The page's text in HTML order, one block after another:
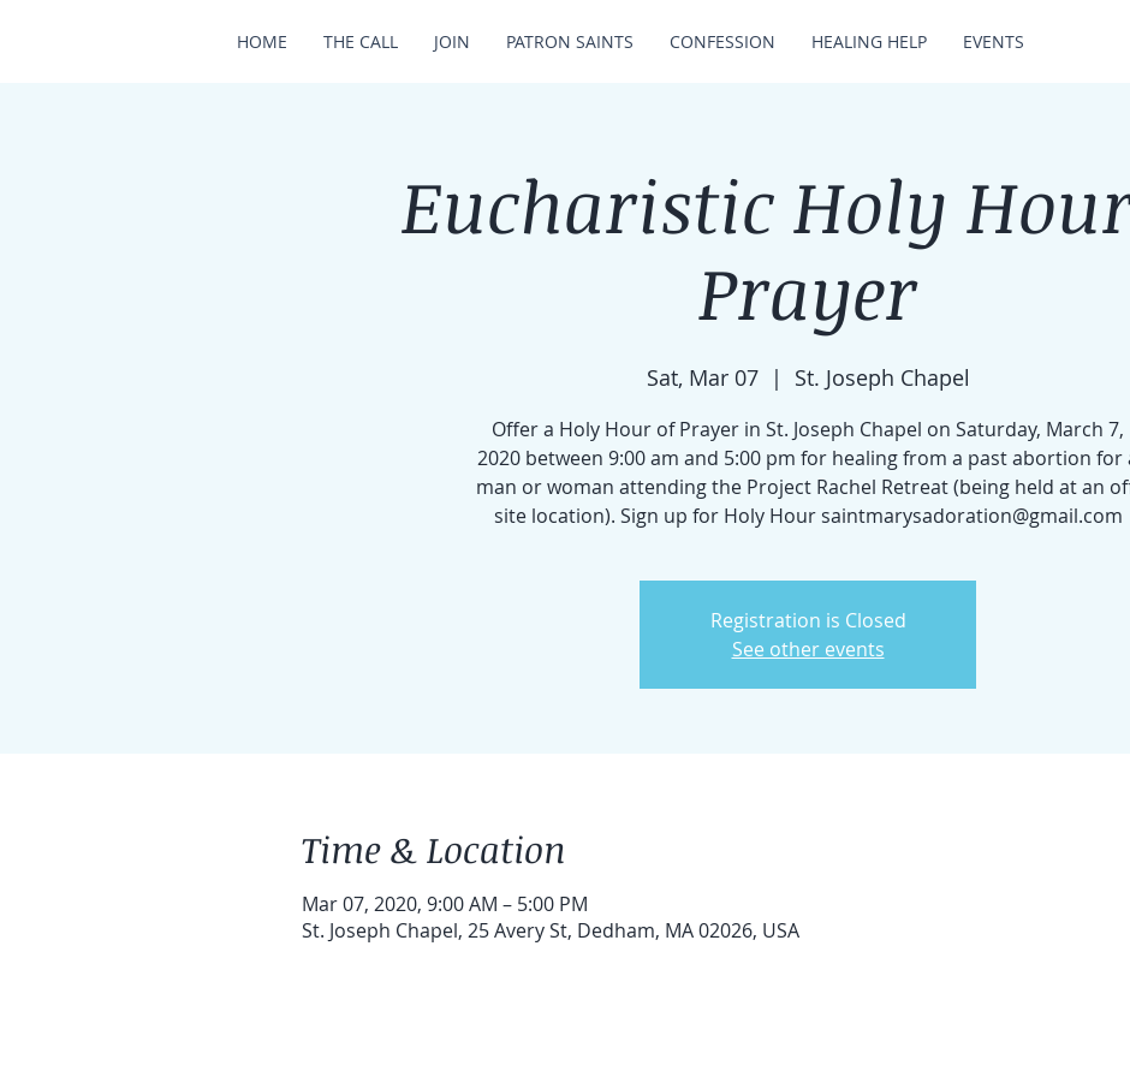
HOME THE CALL JOIN PATRON SAINTS CONFESSION HEALING HELP EVENTS
Eucharistic Holy
Prayer
Sat, Mar 07
  |
St. Joseph Chapel
Offer a Holy Hour of Prayer in St. Joseph Chapel on Saturday, March 7,
2020 between 9:00 am and 5:00 pm for healing from a past abortion for
man or woman attending the Project Rachel Retreat (being held at an
site location). Sign up for Holy Hour saintmarysadoration@gmail.com
Registration is Closed
See other events
Time & Location
Mar 07, 2020, 9:00 AM – 5:00 PM
St. Joseph Chapel, 25 Avery St, Dedham, MA 02026, USA